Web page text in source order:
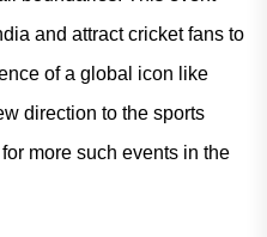
and attract cricket fans to
of a global icon like
direction to the sports
more such events in the